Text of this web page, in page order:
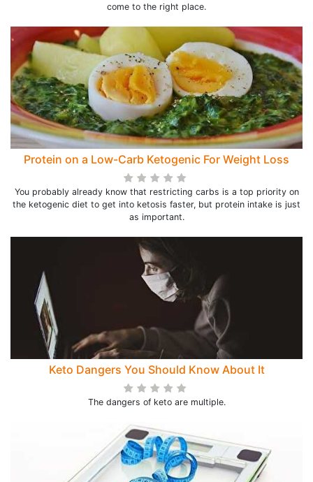
come to the right place.
Protein on a Low-Carb Ketogenic For Weight Loss
You probably already know that restricting carbs is a top priority on
the ketogenic diet to get into ketosis faster, but protein intake is just
as important.
Keto Dangers You Should Know About It
The dangers of keto are multiple.